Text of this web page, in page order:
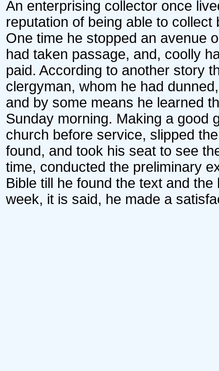
An enterprising collector once
reputation of being able to
One time he stopped an avenue
had taken passage, and, coolly
paid. According to another story
clergyman, whom he had
and by some means he learned
Sunday morning. Making a good
church before service, slipped
found, and took his seat to see
time, conducted the preliminary
Bible till he found the text and
week, it is said, he made a